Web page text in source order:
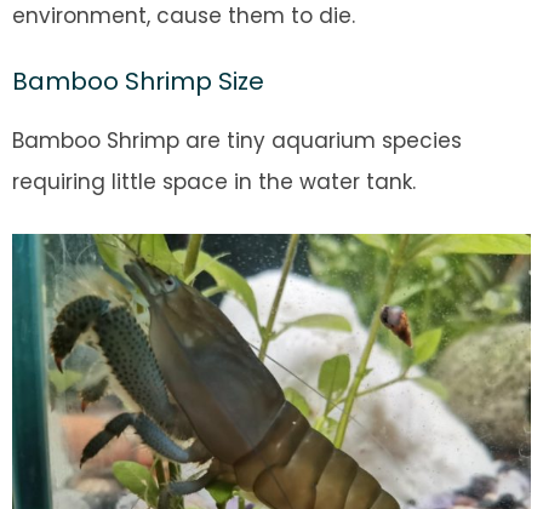
environment, cause them to die.
Bamboo Shrimp Size
Bamboo Shrimp are tiny aquarium species
requiring little space in the water tank.